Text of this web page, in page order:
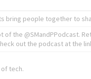
bring people together to
of the @SMandPPodcast.
out the podcast at the
tech.